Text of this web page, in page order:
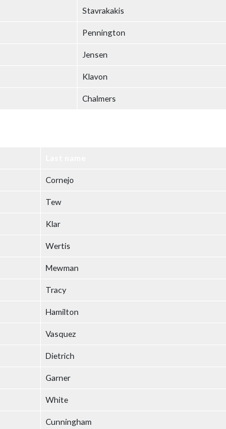
Stavrakakis
Pennington
Jensen
Klavon
Chalmers
Cornejo
Tew
Klar
Wertis
Mewman
Tracy
Hamilton
Vasquez
Dietrich
Garner
White
Cunningham